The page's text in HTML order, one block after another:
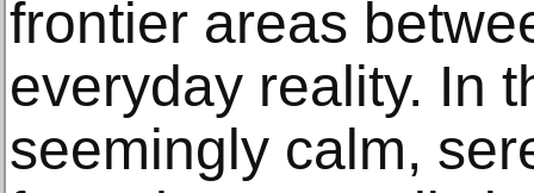
frontier areas
everyday reality. In
seemingly calm,